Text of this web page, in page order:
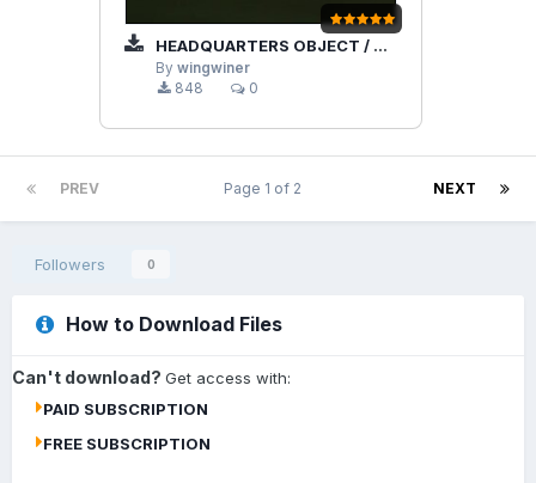
HEADQUARTERS OBJECT / BUILDING
By wingwiner
848
0
PREV NEXT
Page 1 of 2
Followers 0
How to Download Files
Can't download? Get access with:
PAID SUBSCRIPTION
FREE SUBSCRIPTION